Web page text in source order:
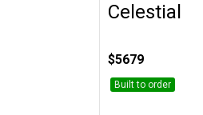
Customise
Celestial
$5679
Built to order